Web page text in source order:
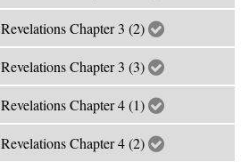
Revelations Chapter 3 (2)
Revelations Chapter 3 (3)
Revelations Chapter 4 (1)
Revelations Chapter 4 (2)